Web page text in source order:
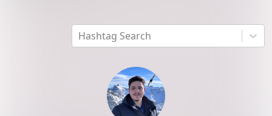
Hashtag Search